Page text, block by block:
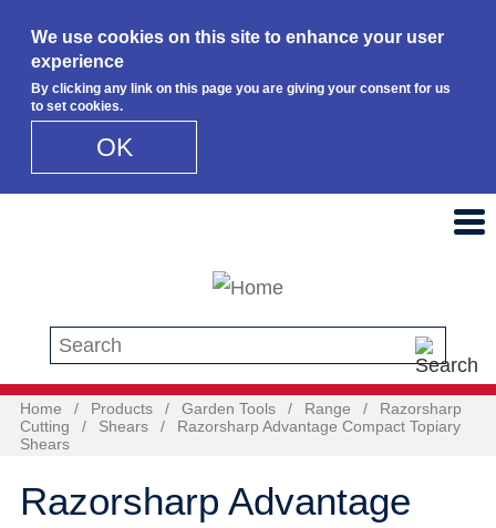
We use cookies on this site to enhance your user
experience
By clicking any link on this page you are giving your consent for us
to set cookies.
OK
Search this site
Home / Products / Garden Tools / Range /
Razorsharp
Cutting
/ Shears /
Razorsharp Advantage Compact Topiary
Shears
Razorsharp Advantage